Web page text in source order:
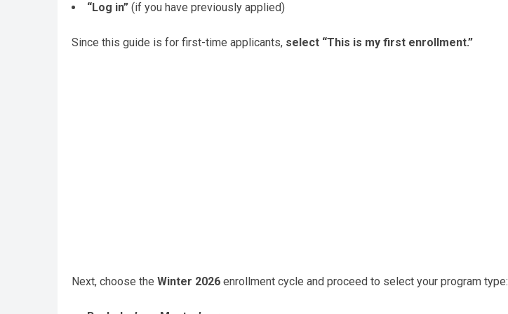
“Log in” (if you have previously applied)
Since this guide is for first-time applicants, select “This is my first enrollment.”
Next, choose the Winter 2026 enrollment cycle and proceed to select your program type: